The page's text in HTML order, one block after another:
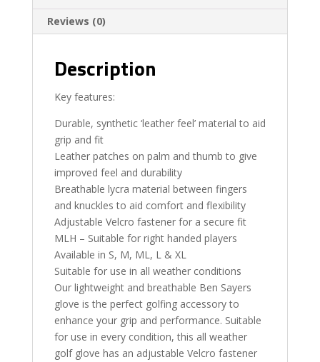
Reviews (0)
Description
Key features:
Durable, synthetic ‘leather feel’ material to aid
grip and fit
Leather patches on palm and thumb to give
improved feel and durability
Breathable lycra material between fingers
and knuckles to aid comfort and flexibility
Adjustable Velcro fastener for a secure fit
MLH – Suitable for right handed players
Available in S, M, ML, L & XL
Suitable for use in all weather conditions
Our lightweight and breathable Ben Sayers
glove is the perfect golfing accessory to
enhance your grip and performance. Suitable
for use in every condition, this all weather
golf glove has an adjustable Velcro fastener